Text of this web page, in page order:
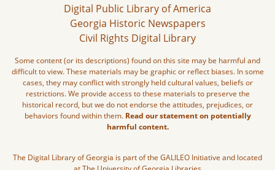
Digital Public Library of America
Georgia Historic Newspapers
Civil Rights Digital Library
Some content (or its descriptions) found on this site may be harmful and
difficult to view. These materials may be graphic or reflect biases. In some
cases, they may conflict with strongly held cultural values, beliefs or
restrictions. We provide access to these materials to preserve the
historical record, but we do not endorse the attitudes, prejudices, or
behaviors found within them. Read our statement on potentially
harmful content.
The Digital Library of Georgia is part of the GALILEO Initiative and located